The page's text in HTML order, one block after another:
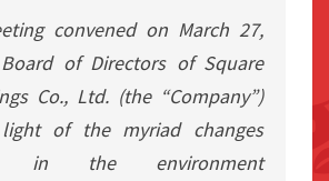
convened on March 27,
of Directors of Square
Co., Ltd. (the “Company”)
of the myriad changes
in the environment